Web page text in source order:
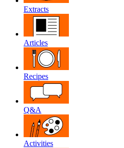
Extracts
Articles
Recipes
Q&A
Activities